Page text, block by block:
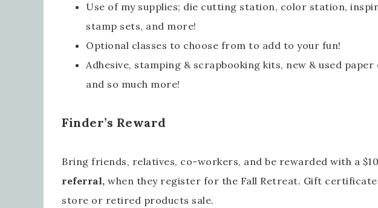
Use of my supplies; die cutting station, color station,
stamp sets, and more!
Optional classes to choose from to add to your fun!
Adhesive, stamping & scrapbooking kits, new & used
and so much more!
Finder’s Reward
Bring friends, relatives, co-workers, and be rewarded with a
referral, when they register for the Fall Retreat. Gift
store or retired products sale.
Sign
Get news from
First Name